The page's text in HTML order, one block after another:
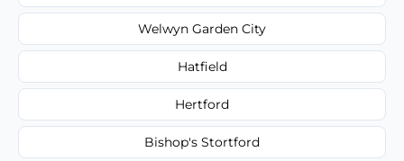
Welwyn Garden City
Hatfield
Hertford
Bishop's Stortford